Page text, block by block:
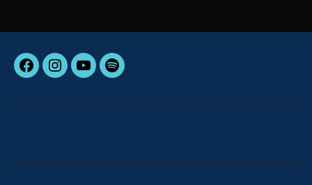
FacebookInstagram
YouTubeSpotify